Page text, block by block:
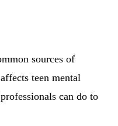
sources of
teen mental
can do to